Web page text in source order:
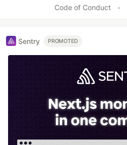
Code of Conduct •
Sentry PROMOTED